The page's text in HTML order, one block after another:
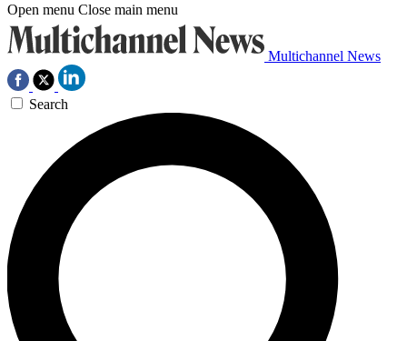
Open menu Close main menu
Multichannel News
Search